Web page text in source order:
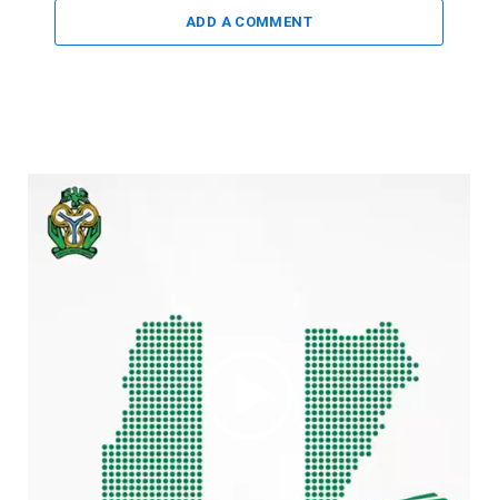
ADD A COMMENT
Video
Player